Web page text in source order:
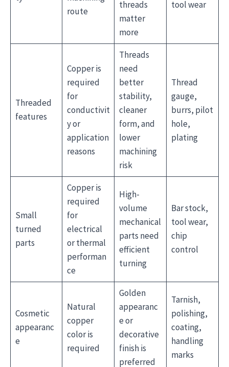
route
threads
matter
more
tool wear
Threaded
features
Copper is
required
for
conductivit
y or
application
reasons
Threads
need
better
stability,
cleaner
form, and
lower
machining
risk
Thread
gauge,
burrs, pilot
hole,
plating
Small
turned
parts
Copper is
required
for
electrical
or thermal
performan
ce
High-
volume
mechanical
parts need
efficient
turning
Bar stock,
tool wear,
chip
control
Cosmetic
appearanc
e
Natural
copper
color is
required
Golden
appearanc
e or
decorative
finish is
preferred
Tarnish,
polishing,
coating,
handling
marks